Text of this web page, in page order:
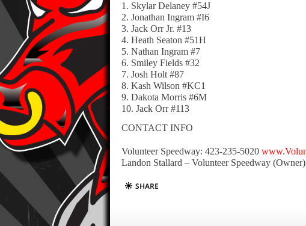
1. Skylar Delaney #54J
2. Jonathan Ingram #I6
3. Jack Orr Jr. #13
4. Heath Seaton #51H
5. Nathan Ingram #7
6. Smiley Fields #32
7. Josh Holt #87
8. Kash Wilson #KC1
9. Dakota Morris #6M
10. Jack Orr #113
CONTACT INFO
Volunteer Speedway: 423-235-5020
Landon Stallard – Volunteer Speedway